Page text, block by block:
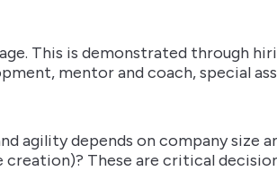
This is demonstrated through
mentor and coach, special
depends on company size
These are critical